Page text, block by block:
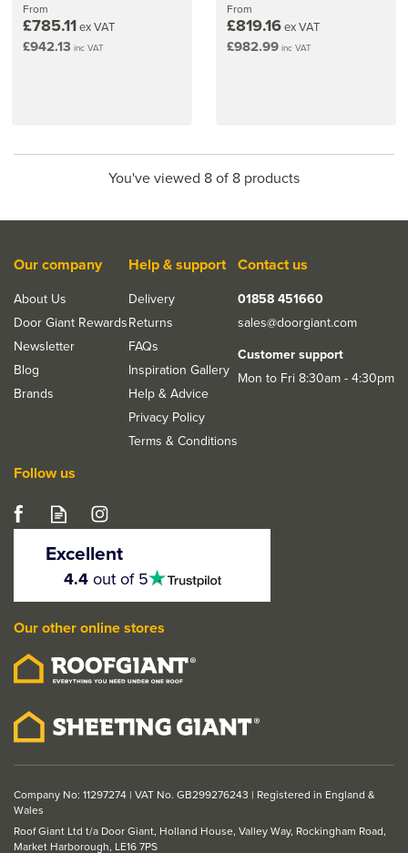
From
£785.11ex VAT
£942.13 inc VAT
From
£819.16ex VAT
£982.99 inc VAT
You've viewed 8 of 8 products
Our company
About Us
Door Giant Rewards
Newsletter
Blog
Brands
Help & support
Delivery
Returns
FAQs
Inspiration Gallery
Help & Advice
Privacy Policy
Terms & Conditions
Contact us
01858 451660
sales@doorgiant.com
Customer support
Mon to Fri 8:30am - 4:30pm
Follow us
Excellent
stars
4.4out of 5
Our other online stores
Company No: 11297274 | VAT No. GB299276243 | Registered in England &
Wales
Roof Giant Ltd t/a Door Giant, Holland House, Valley Way, Rockingham Road,
Market Harborough, LE16 7PS